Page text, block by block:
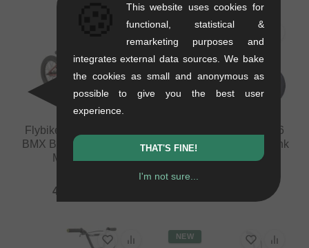
Flybikes "Neo 16" 2023
BMX Bike - 16 Inch - Flat
Metallic Red
445.34
Cult "Juvenile 14" 2026
BMX Bike - 14 Inch - Pink
7.5 kg
445.34
NEW
This website uses cookies for
functional, statistical &
remarketing purposes and
integrates external data sources. We bake
the cookies as small and anonymous as
possible to give you the best user
experience.
THAT'S FINE!
I'm not sure...